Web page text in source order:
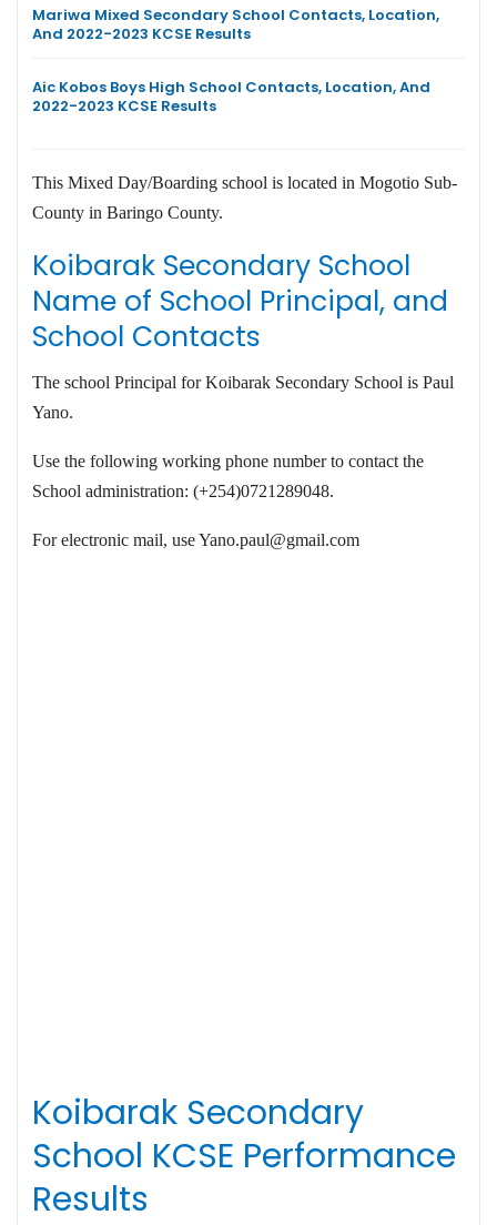
Mariwa Mixed Secondary School Contacts, Location,
And 2022-2023 KCSE Results
Aic Kobos Boys High School Contacts, Location, And
2022-2023 KCSE Results
This Mixed Day/Boarding school is located in Mogotio Sub-
County in Baringo County.
Koibarak Secondary School
Name of School Principal, and
School Contacts
The school Principal for Koibarak Secondary School is Paul
Yano.
Use the following working phone number to contact the
School administration: (+254)0721289048.
For electronic mail, useYano.paul@gmail.com
Koibarak Secondary
School KCSE Performance
Results